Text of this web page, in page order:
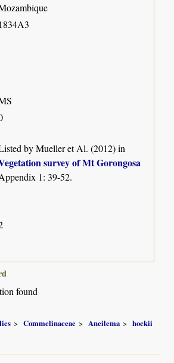
1834A3
by Mueller et Al. (2012) in
survey of Mt Gorongosa
1: 39-52.
found
Commelinaceae Aneilema
hockii